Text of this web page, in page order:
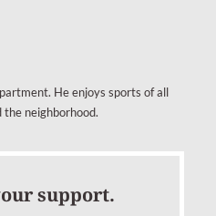
He enjoys sports of all
the neighborhood.
support.